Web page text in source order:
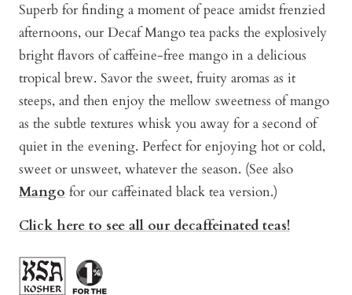
Superb for finding a moment of peace amidst frenzied
afternoons, our Decaf Mango tea packs the explosively
bright flavors of caffeine-free mango in a delicious
tropical brew. Savor the sweet, fruity aromas as it
steeps, and then enjoy the mellow sweetness of mango
as the subtle textures whisk you away for a second of
quiet in the evening. Perfect for enjoying hot or cold,
sweet or unsweet, whatever the season. (See also
Mango for our caffeinated black tea version.)
Click here to see all our decaffeinated teas!